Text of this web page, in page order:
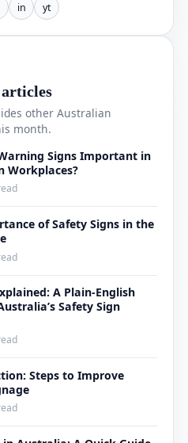
in yt
articles
other Australian
month.
Signs Important in
Workplaces?
of Safety Signs in the
A Plain-English
Safety Sign
Steps to Improve